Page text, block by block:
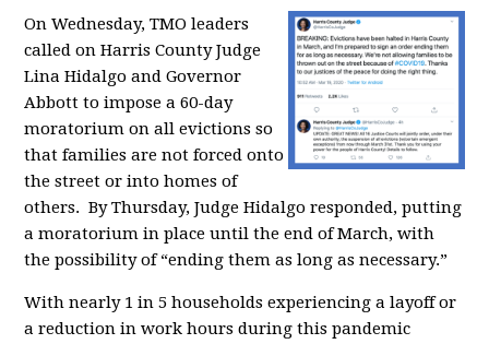
On Wednesday, TMO leaders
called on Harris County Judge
Lina Hidalgo and Governor
Abbott to impose a 60-day
moratorium on all evictions so
that families are not forced onto
the street or into homes of
others. By Thursday, Judge Hidalgo responded, putting
a moratorium in place until the end of March,with
the possibility of “ending them as long as necessary.”
With nearly 1 in 5 households experiencing a layoff or
a reduction in work hours during this pandemic